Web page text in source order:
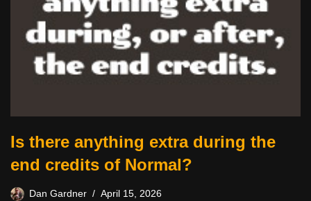
Is there anything extra during the
end credits of Normal?
Dan Gardner April 15, 2026